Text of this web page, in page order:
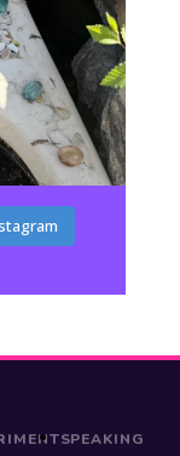
SPEAKING